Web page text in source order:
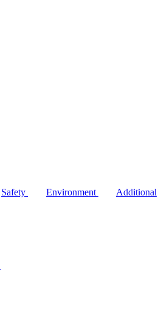
Safety Environment
Additional